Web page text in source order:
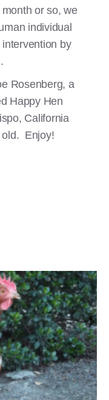
or so, we
individual
by
Rosenberg, a
Happy Hen
California
old. Enjoy!